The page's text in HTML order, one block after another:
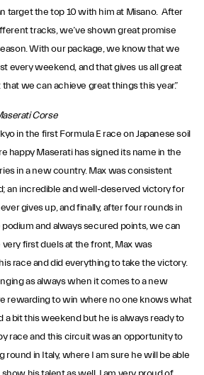
target the top 10 with him at Misano. After
tracks, we’ve shown great promise
With our package, we know that we
every weekend, and that gives us all great
we can achieve great things this year.”
Corse
in the first Formula E race on Japanese soil
happy Maserati has signed its name in the
in a new country. Max was consistent
an incredible and well-deserved victory for
gives up, and finally, after four rounds in
and always secured points, we can
first duels at the front, Max was
race and did everything to take the victory.
as always when it comes to a new
rewarding to win where no one knows what
a bit this weekend but he is always ready to
race and this circuit was an opportunity to
round in Italy, where I am sure he will be able